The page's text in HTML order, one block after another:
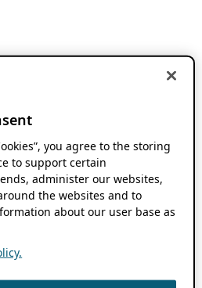
you agree to the storing
to support certain
administer our websites,
the websites and to
about our user base as